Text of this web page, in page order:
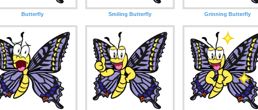
Butterfly Smiling Butterfly Grinning Butterfly